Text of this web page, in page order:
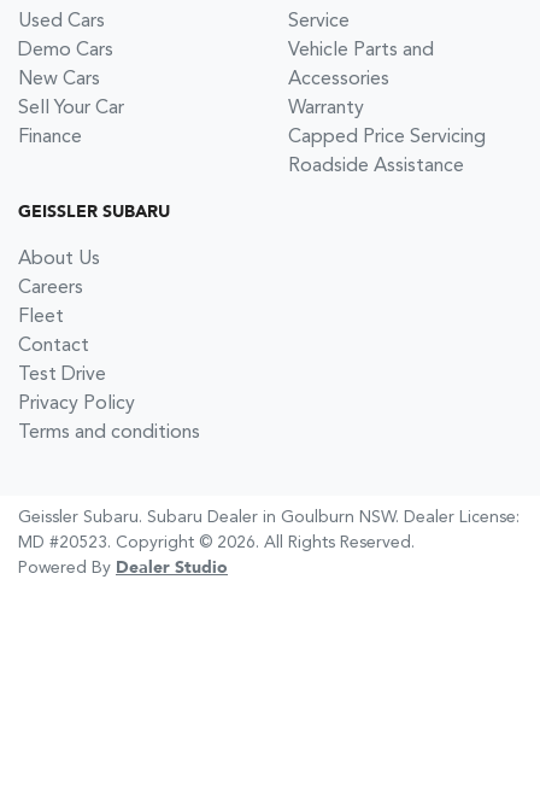
Used Cars
Demo Cars
New Cars
Sell Your Car
Finance
Service
Vehicle Parts and
Accessories
Warranty
Capped Price Servicing
Roadside Assistance
GEISSLER SUBARU
About Us
Careers
Fleet
Contact
Test Drive
Privacy Policy
Terms and conditions
Geissler Subaru. Subaru Dealer in Goulburn NSW. Dealer License:
MD #20523. Copyright © 2026. All Rights Reserved.
Powered By Dealer Studio